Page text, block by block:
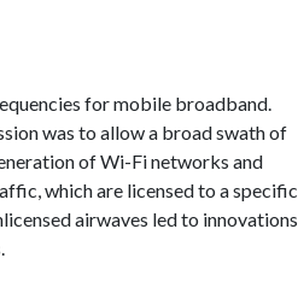
for mobile broadband.
was to allow a broad swath of
of Wi-Fi networks and
which are licensed to a specific
airwaves led to innovations